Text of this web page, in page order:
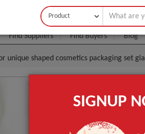
Seller
Find Suppliers Find Buyers Blog
unique shaped cosmetics packaging set
Pink Color Unique
Bottles Cream Jar With
$0.08- $0.35
SIGNUP